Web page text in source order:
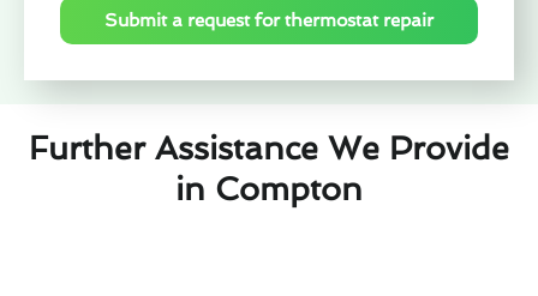
Submit a request for thermostat repair
Further Assistance We Provide
in Compton